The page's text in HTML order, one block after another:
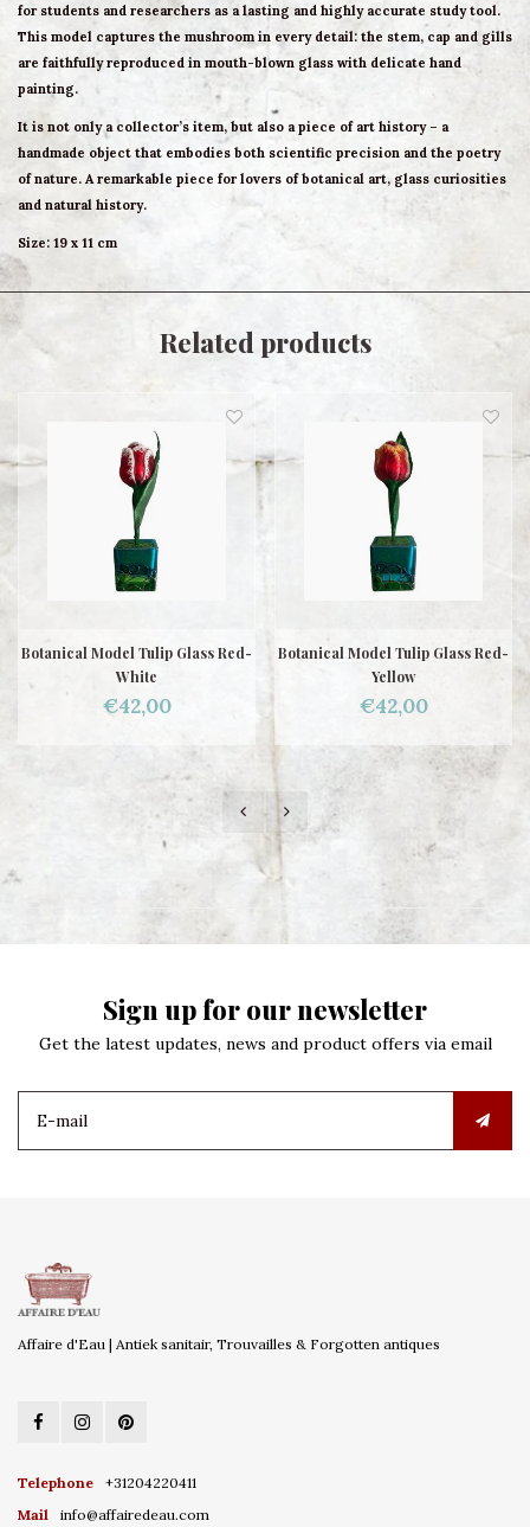
for students and researchers as a lasting and highly accurate study tool.
This model captures the mushroom in every detail: the stem, cap and gills
are faithfully reproduced in mouth-blown glass with delicate hand
painting.
It is not only a collector’s item, but also a piece of art history – a
handmade object that embodies both scientific precision and the poetry
of nature. A remarkable piece for lovers of botanical art, glass curiosities
and natural history.
Size: 19 x 11 cm
Related products
Botanical Model Tulip Glass Red-
White
€42,00
Botanical Model Tulip Glass Red-
Yellow
€42,00
Sign up for our newsletter
Get the latest updates, news and product offers via email
Affaire d'Eau | Antiek sanitair, Trouvailles & Forgotten antiques
Telephone
+31204220411
Mail
info@affairedeau.com